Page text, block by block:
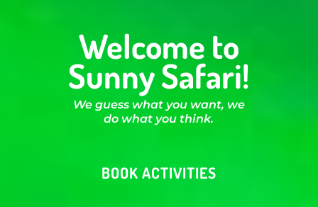
Welcome to
Sunny Safari!
We guess what you want, we
do what you think.
BOOK ACTIVITIES